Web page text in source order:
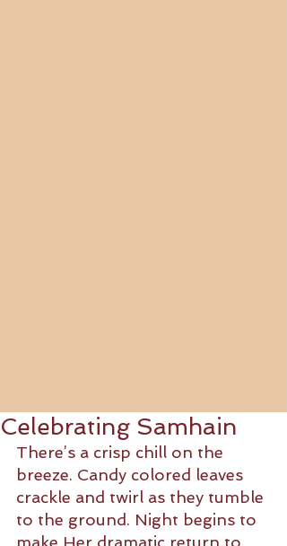
Celebrating Samhain
There’s a crisp chill on the
breeze. Candy colored leaves
crackle and twirl as they tumble
to the ground. Night begins to
make Her dramatic return to